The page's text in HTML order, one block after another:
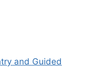
and Guided